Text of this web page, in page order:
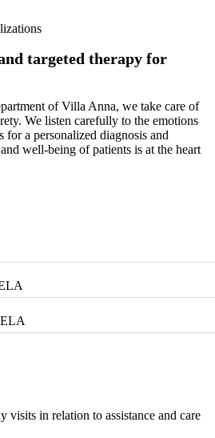
targeted therapy for
of Villa Anna, we take care of
We listen carefully to the emotions
for a personalized diagnosis and
well-being of patients is at the heart
in relation to assistance and care